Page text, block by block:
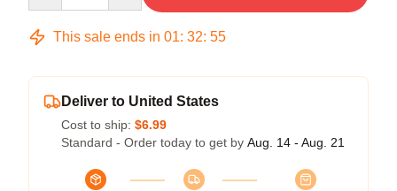
This sale ends in 01: 32: 54
Deliver to United States
Cost to ship: $6.99
Standard - Order today to get by Aug. 14 - Aug. 21